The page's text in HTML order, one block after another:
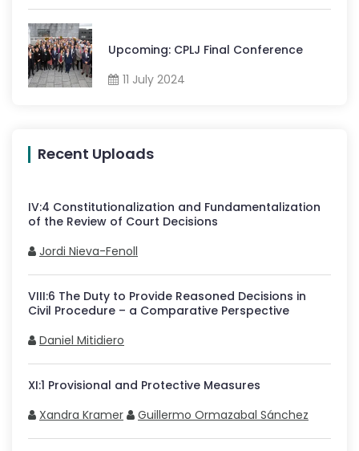
Upcoming: CPLJ Final Conference
11 July 2024
Recent Uploads
IV:4 Constitutionalization and Fundamentalization
of the Review of Court Decisions
Jordi Nieva-Fenoll
VIII:6 The Duty to Provide Reasoned Decisions in
Civil Procedure – a Comparative Perspective
Daniel Mitidiero
XI:1 Provisional and Protective Measures
Xandra Kramer
Guillermo Ormazabal Sánchez